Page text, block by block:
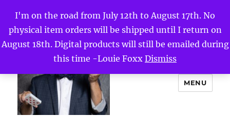
I'm on the road from July 12th to August 17th. No
physical item orders will be shipped until I return on
August 18th. Digital products will still be emailed during
this time -Louie Foxx Dismiss
MENU